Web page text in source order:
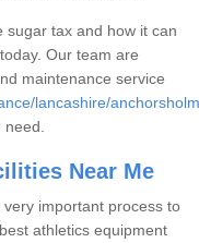
sugar tax and how it can
Our team are
maintenance service
lancashire/
Near Me
important process to
athletics equipment